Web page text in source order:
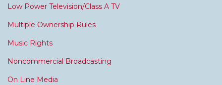
Low Power Television/Class A TV
Multiple Ownership Rules
Music Rights
Noncommercial Broadcasting
On Line Media